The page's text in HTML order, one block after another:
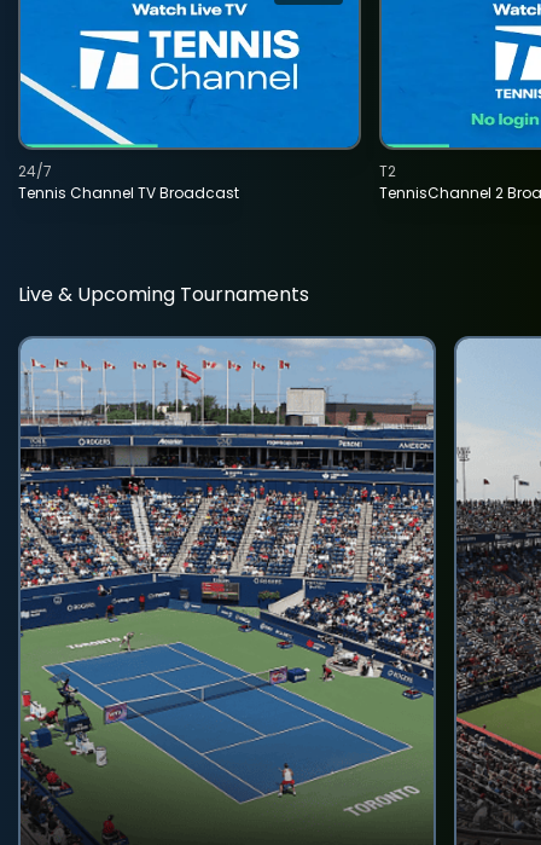
Tennis Channel TV Broadcast
24/7
TennisChannel 2
T2
Live & Upcoming Tournaments